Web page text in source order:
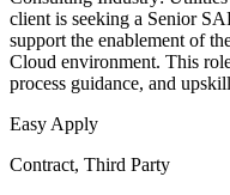
client is seeking a Senior
support the enablement of
Cloud environment. This
process guidance, and
Easy Apply
Contract, Third Party